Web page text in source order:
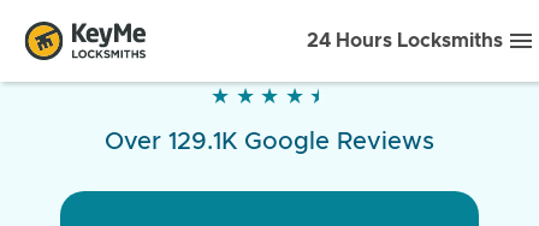
24 Hours Locksmiths
★ ★ ★ ★ ★
★ ★ ★ ★ ★
Over 129.1K Google Reviews